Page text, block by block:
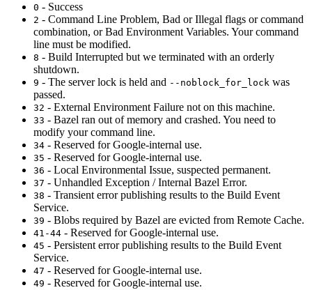
0 - Success
2 - Command Line Problem, Bad or Illegal flags or command
combination, or Bad Environment Variables. Your command
line must be modified.
8 - Build Interrupted but we terminated with an orderly
shutdown.
9 - The server lock is held and --noblock_for_lock was
passed.
32 - External Environment Failure not on this machine.
33 - Bazel ran out of memory and crashed. You need to
modify your command line.
34 - Reserved for Google-internal use.
35 - Reserved for Google-internal use.
36 - Local Environmental Issue, suspected permanent.
37 - Unhandled Exception / Internal Bazel Error.
38 - Transient error publishing results to the Build Event
Service.
39 - Blobs required by Bazel are evicted from Remote Cache.
41-44 - Reserved for Google-internal use.
45 - Persistent error publishing results to the Build Event
Service.
47 - Reserved for Google-internal use.
49 - Reserved for Google-internal use.